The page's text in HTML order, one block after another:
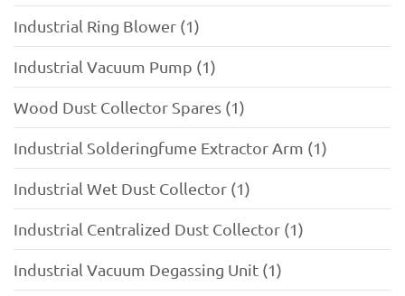
Industrial Ring Blower (1)
Industrial Vacuum Pump (1)
Wood Dust Collector Spares (1)
Industrial Solderingfume Extractor Arm (1)
Industrial Wet Dust Collector (1)
Industrial Centralized Dust Collector (1)
Industrial Vacuum Degassing Unit (1)